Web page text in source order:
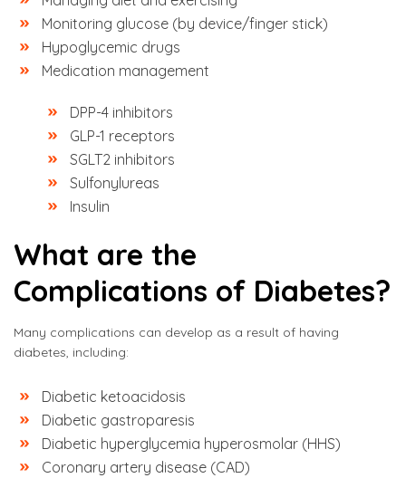
Monitoring glucose (by device/finger stick)
Hypoglycemic drugs
Medication management
DPP-4 inhibitors
GLP-1 receptors
SGLT2 inhibitors
Sulfonylureas
Insulin
What are the
Complications of Diabetes?
Many complications can develop as a result of having
diabetes, including:
Diabetic ketoacidosis
Diabetic gastroparesis
Diabetic hyperglycemia hyperosmolar (HHS)
Coronary artery disease (CAD)